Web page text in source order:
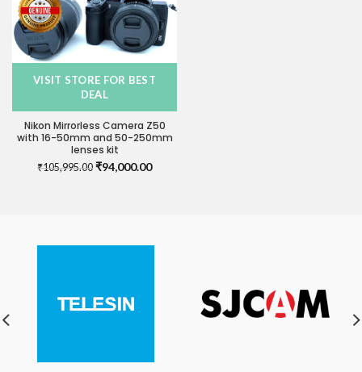
VISIT STORE FOR BEST
DEAL
Nikon Mirrorless Camera Z50
with 16-50mm and 50-250mm
lenses kit
₹105,995.00 Original
₹94,000.00Current